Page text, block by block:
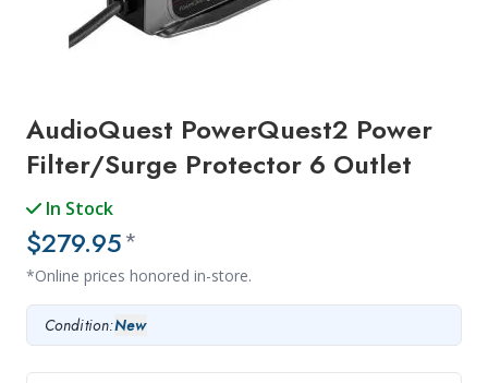
AudioQuest PowerQuest2 Power
Filter/Surge Protector 6 Outlet
In Stock
$279.95*
*Online prices honored in-store.
Condition:New